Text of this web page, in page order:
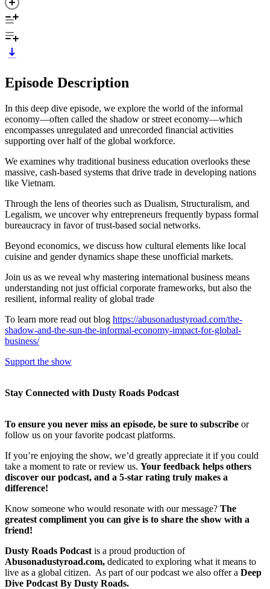
Episode Description
In this deep dive episode, we explore the world of the informal
economy—often called the shadow or street economy—which
encompasses unregulated and unrecorded financial activities
supporting over half of the global workforce.
We examines why traditional business education overlooks these
massive, cash-based systems that drive trade in developing nations
like Vietnam.
Through the lens of theories such as Dualism, Structuralism, and
Legalism, we uncover why entrepreneurs frequently bypass formal
bureaucracy in favor of trust-based social networks.
Beyond economics, we discuss how cultural elements like local
cuisine and gender dynamics shape these unofficial markets.
Join us as we reveal why mastering international business means
understanding not just official corporate frameworks, but also the
resilient, informal reality of global trade
To learn more read out blog https://abusonadustyroad.com/the-
shadow-and-the-sun-the-informal-economy-impact-for-global-
business/
Support the show
Stay Connected with Dusty Roads Podcast
To ensure you never miss an episode, be sure to subscribe or
follow us on your favorite podcast platforms.
If you’re enjoying the show, we’d greatly appreciate it if you could
take a moment to rate or review us. Your feedback helps others
discover our podcast, and a 5-star rating truly makes a
difference!
Know someone who would resonate with our message? The
greatest compliment you can give is to share the show with a
friend!
Dusty Roads Podcast is a proud production of
Abusonadustyroad.com, dedicated to exploring what it means to
live as a global citizen. As part of our podcast we also offer a Deep
Dive Podcast By Dusty Roads.